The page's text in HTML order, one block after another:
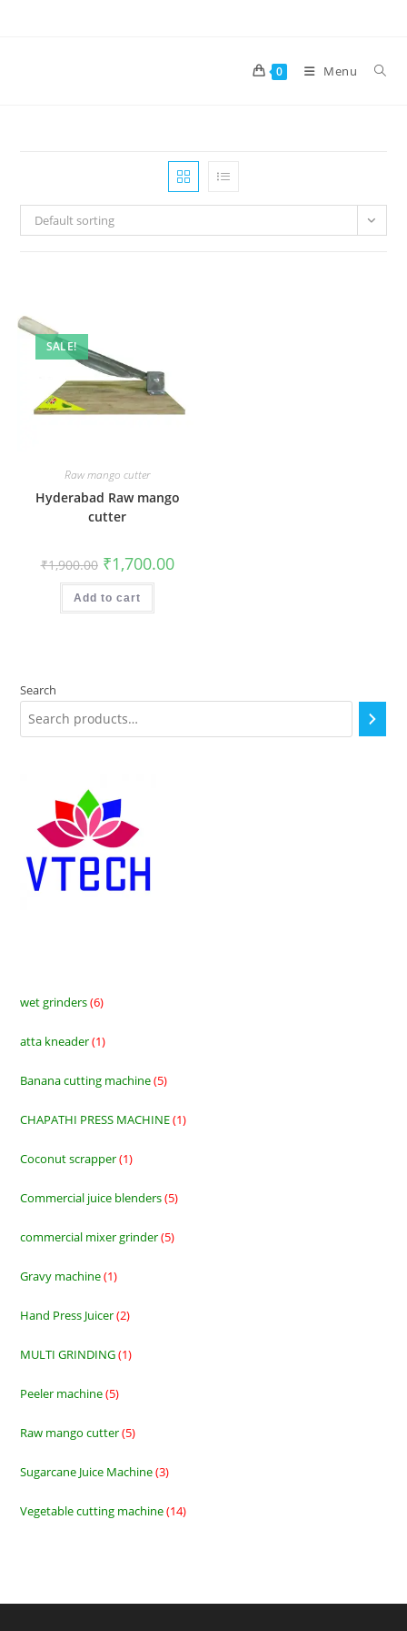
0 Menu
Default sorting
SALE!
Raw mango cutter
Hyderabad Raw mango
cutter
₹1,900.00 Original
price
was:
₹1,900.00.
₹1,700.00Current
price
Add to cart
Search
wet grinders 66
atta kneader 11
Banana cutting machine 55
CHAPATHI PRESS MACHINE 11
Coconut scrapper 11
Commercial juice blenders 55
commercial mixer grinder 55
Gravy machine 11
Hand Press Juicer 22
MULTI GRINDING 11
Peeler machine 55
Raw mango cutter 55
Sugarcane Juice Machine 33
Vegetable cutting machine 1414